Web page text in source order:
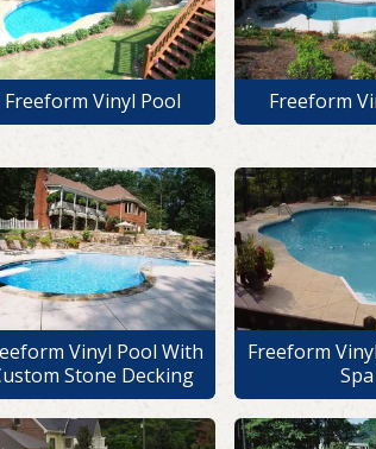
Freeform Vinyl Pool Freeform
Vinyl Pool With
Stone Decking
Freeform
Spa